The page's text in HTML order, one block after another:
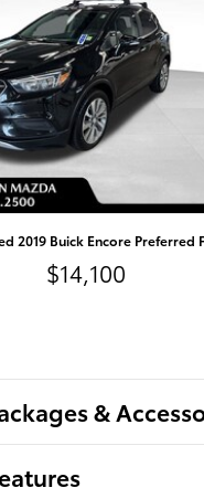
2019 Buick Encore Preferred
$14,100
&